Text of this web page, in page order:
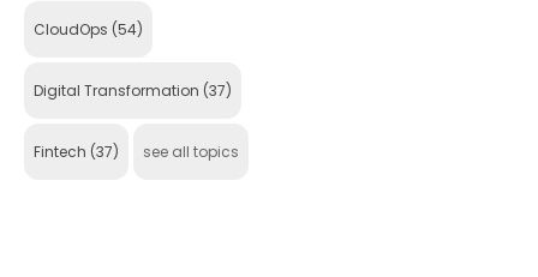
CloudOps (54)
Digital Transformation (37)
Fintech (37) see all topics